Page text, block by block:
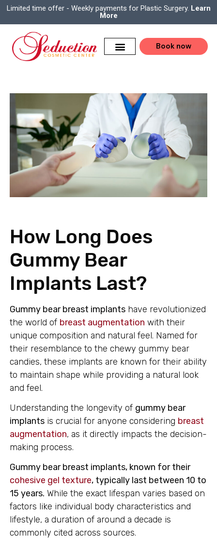
Limited time offer - Weekly payments for Plastic Surgery. Learn
More
Book now
How Long Does
Gummy Bear
Implants Last?
Gummy bear breast implants have revolutionized
the world of breast augmentation with their
unique composition and natural feel. Named for
their resemblance to the chewy gummy bear
candies, these implants are known for their ability
to maintain shape while providing a natural look
and feel.
Understanding the longevity of gummy bear
implants is crucial for anyone considering breast
augmentation, as it directly impacts the decision-
making process.
Gummy bear breast implants, known for their
cohesive gel texture, typically last between 10 to
15 years. While the exact lifespan varies based on
factors like individual body characteristics and
lifestyle, a duration of around a decade is
commonly cited across sources.